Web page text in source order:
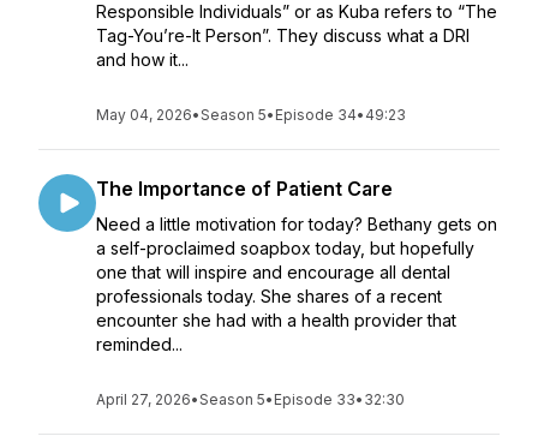
Responsible Individuals” or as Kuba refers to “The
Tag-You’re-It Person”. They discuss what a DRI
and how it...
May 04, 2026•Season 5• Episode 34• 49:23
The Importance of Patient Care
Need a little motivation for today? Bethany gets on
a self-proclaimed soapbox today, but hopefully
one that will inspire and encourage all dental
professionals today. She shares of a recent
encounter she had with a health provider that
reminded...
April 27, 2026•Season 5• Episode 33• 32:30